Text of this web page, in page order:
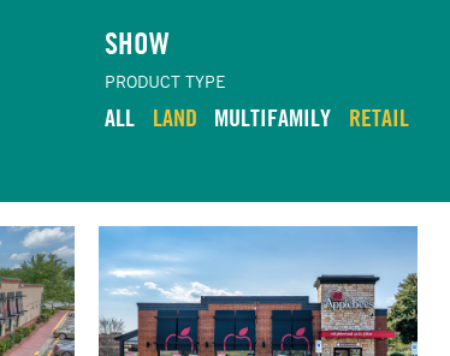
SHOW
PRODUCT TYPE
ALL LAND MULTIFAMILY RETAIL